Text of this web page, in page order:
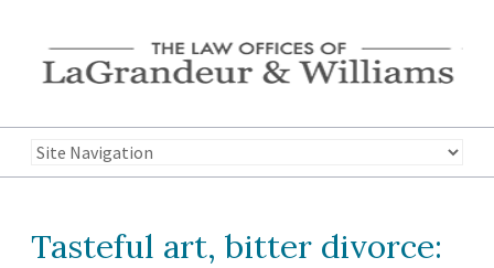
Tasteful art, bitter divorce: